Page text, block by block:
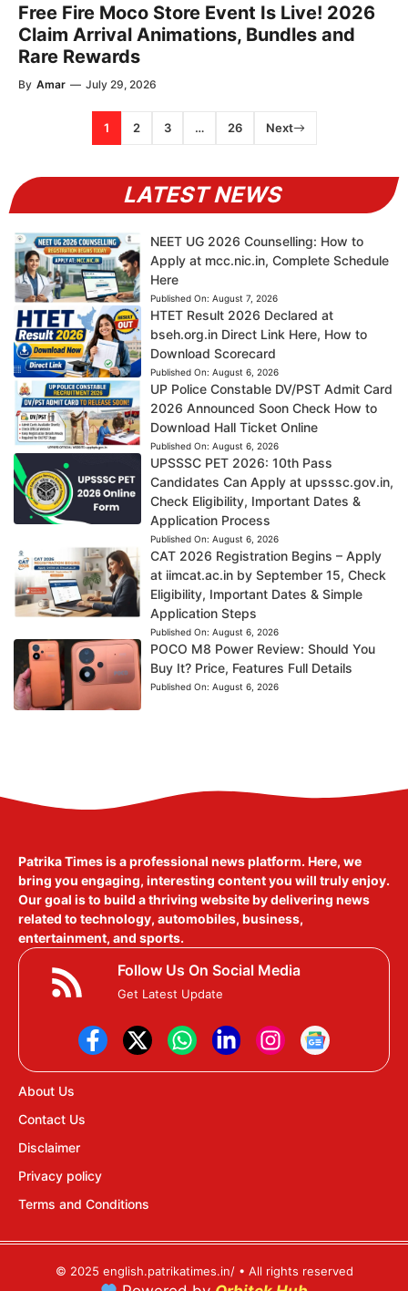
Free Fire Moco Store Event Is Live! 2026
Claim Arrival Animations, Bundles and
Rare Rewards
By Amar — July 29, 2026
1 2 3 … 26 Next
LATEST NEWS
NEET UG 2026 Counselling: How to
Apply at mcc.nic.in, Complete Schedule
Here
Published On: August 7, 2026
HTET Result 2026 Declared at
bseh.org.in Direct Link Here, How to
Download Scorecard
Published On: August 6, 2026
UP Police Constable DV/PST Admit Card
2026 Announced Soon Check How to
Download Hall Ticket Online
Published On: August 6, 2026
UPSSSC PET 2026: 10th Pass
Candidates Can Apply at upsssc.gov.in,
Check Eligibility, Important Dates &
Application Process
Published On: August 6, 2026
CAT 2026 Registration Begins – Apply
at iimcat.ac.in by September 15, Check
Eligibility, Important Dates & Simple
Application Steps
Published On: August 6, 2026
POCO M8 Power Review: Should You
Buy It? Price, Features Full Details
Published On: August 6, 2026
Patrika Times is a professional news platform. Here, we
bring you engaging, interesting content you will truly enjoy.
Our goal is to build a thriving website by delivering news
related to technology, automobiles, business,
entertainment, and sports.
Follow Us On Social Media
Get Latest Update
About Us
Contact Us
Disclaimer
Privacy policy
Terms and Conditions
© 2025 english.patrikatimes.in/ • All rights reserved